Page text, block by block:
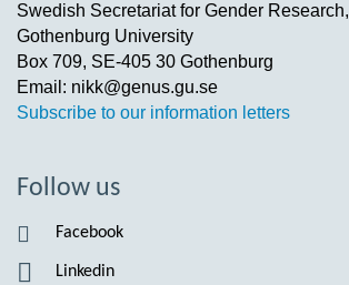
Swedish Secretariat for Gender Research,
Gothenburg University
Box 709, SE-405 30 Gothenburg
Email: nikk@genus.gu.se
Subscribe to our information letters
Follow us
Facebook
Linkedin